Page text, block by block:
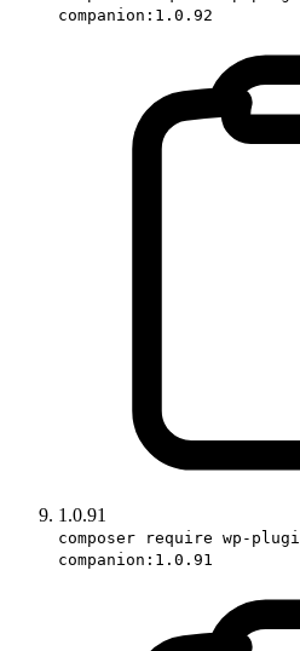
companion:1.0.92
1.0.91
composer require wp-
companion:1.0.91